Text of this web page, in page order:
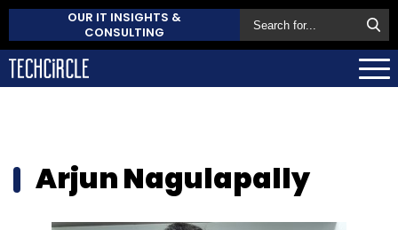
OUR IT INSIGHTS &
CONSULTING
Arjun Nagulapally